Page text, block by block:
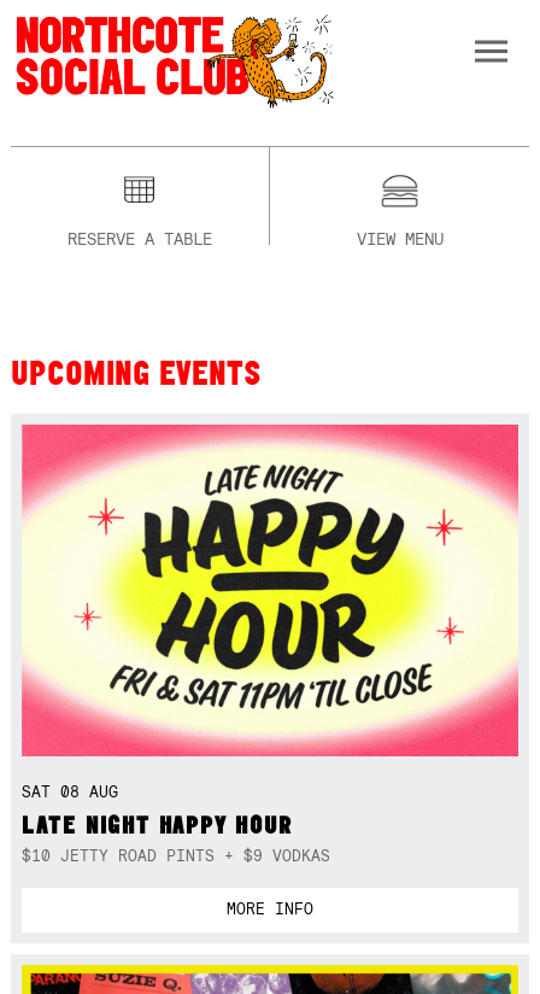
RESERVE A TABLE VIEW MENU
UPCOMING EVENTS
SAT 08 AUG
LATE NIGHT HAPPY HOUR
$10 JETTY ROAD PINTS + $9 VODKAS
MORE INFO